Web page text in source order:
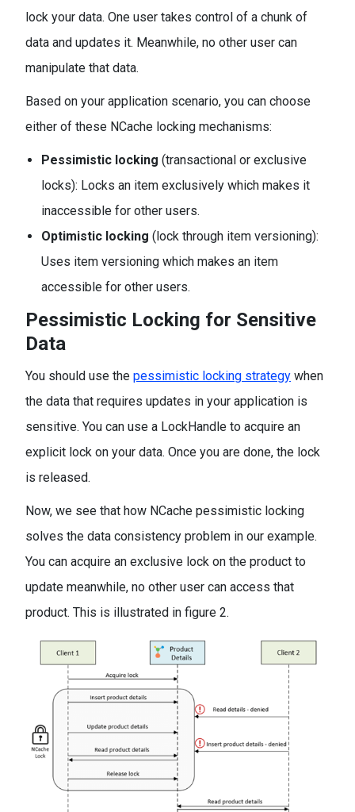
lock your data. One user takes control of a chunk of
data and updates it. Meanwhile, no other user can
manipulate that data.
Based on your application scenario, you can choose
either of these NCache locking mechanisms:
Pessimistic locking (transactional or exclusive
locks): Locks an item exclusively which makes it
inaccessible for other users.
Optimistic locking (lock through item versioning):
Uses item versioning which makes an item
accessible for other users.
Pessimistic Locking for Sensitive
Data
You should use the pessimistic locking strategy when
the data that requires updates in your application is
sensitive. You can use a LockHandle to acquire an
explicit lock on your data. Once you are done, the lock
is released.
Now, we see that how NCache pessimistic locking
solves the data consistency problem in our example.
You can acquire an exclusive lock on the product to
update meanwhile, no other user can access that
product. This is illustrated in figure 2.